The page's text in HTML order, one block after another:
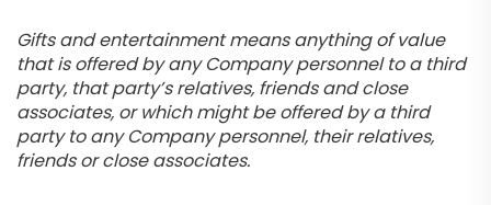
Gifts and entertainment means anything of value
that is offered by any Company personnel to a third
party, that party’s relatives, friends and close
associates, or which might be offered by a third
party to any Company personnel, their relatives,
friends or close associates.